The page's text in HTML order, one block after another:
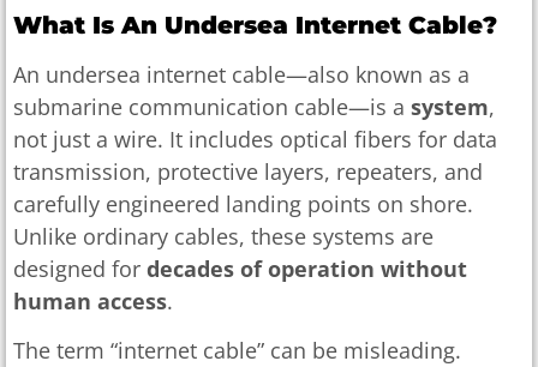
What Is An Undersea Internet Cable?
An undersea internet cable—also known as a
submarine communication cable—is a system,
not just a wire. It includes optical fibers for data
transmission, protective layers, repeaters, and
carefully engineered landing points on shore.
Unlike ordinary cables, these systems are
designed for decades of operation without
human access.
The term “internet cable” can be misleading.